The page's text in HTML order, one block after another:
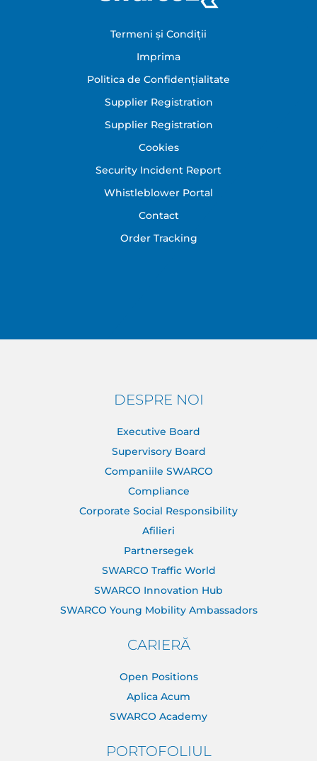
Termeni și Condiții
Imprima
Politica de Confidențialitate
Supplier Registration
Supplier Registration
Cookies
Security Incident Report
Whistleblower Portal
Contact
Order Tracking
DESPRE NOI
Executive Board
Supervisory Board
Companiile SWARCO
Compliance
Corporate Social Responsibility
Afilieri
Partnersegek
SWARCO Traffic World
SWARCO Innovation Hub
SWARCO Young Mobility Ambassadors
CARIERĂ
Open Positions
Aplica Acum
SWARCO Academy
PORTOFOLIUL